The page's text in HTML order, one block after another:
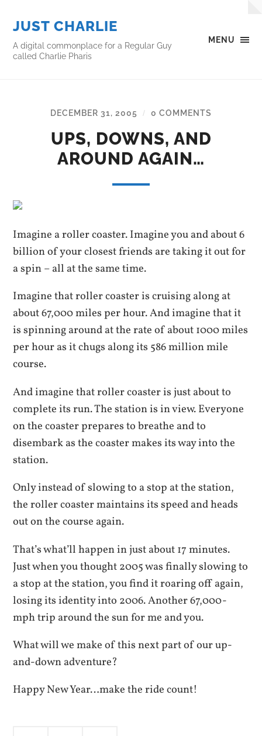
MENU
JUST CHARLIE
A digital commonplace for a Regular Guy
called Charlie Pharis
DECEMBER 31, 2005 / 0 COMMENTS
UPS, DOWNS, AND
AROUND AGAIN…
Imagine a roller coaster. Imagine you and about 6
billion of your closest friends are taking it out for
a spin – all at the same time.
Imagine that roller coaster is cruising along at
about 67,000 miles per hour. And imagine that it
is spinning around at the rate of about 1000 miles
per hour as it chugs along its 586 million mile
course.
And imagine that roller coaster is just about to
complete its run. The station is in view. Everyone
on the coaster prepares to breathe and to
disembark as the coaster makes its way into the
station.
Only instead of slowing to a stop at the station,
the roller coaster maintains its speed and heads
out on the course again.
That’s what’ll happen in just about 17 minutes.
Just when you thought 2005 was finally slowing to
a stop at the station, you find it roaring off again,
losing its identity into 2006. Another 67,000-
mph trip around the sun for me and you.
What will we make of this next part of our up-
and-down adventure?
Happy New Year…make the ride count!